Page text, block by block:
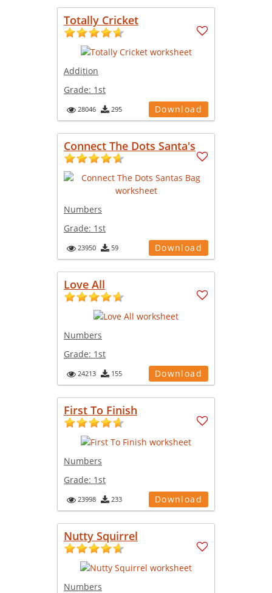
Totally Cricket
Addition
Grade: 1st
28046 295 Download
Connect The Dots Santa's
Numbers
Grade: 1st
23950 59 Download
Love All
Numbers
Grade: 1st
24213 155 Download
First To Finish
Numbers
Grade: 1st
23998 233 Download
Nutty Squirrel
Numbers